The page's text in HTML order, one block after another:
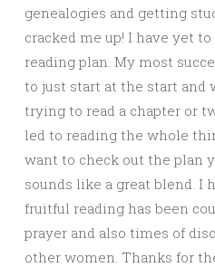
genealogies and getting
cracked me up! I have yet
reading plan. My most
to just start at the start and
trying to read a chapter or
led to reading the whole
want to check out the plan
sounds like a great blend. I
fruitful reading has been
prayer and also times of
other women. Thanks for